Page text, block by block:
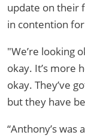
update on their
in contention
"We’re looking
okay. It’s more
okay. They’ve
but they have
“Anthony’s